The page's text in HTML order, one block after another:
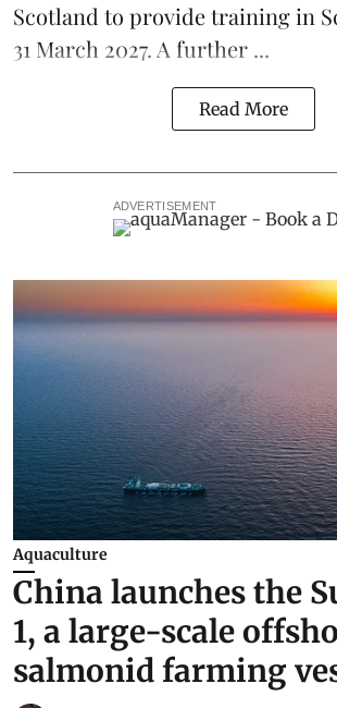
Scotland to provide training in
31 March 2027. A further ...
Read More
ADVERTISEMENT
Aquaculture
China launches the
1, a large-scale
salmonid farming